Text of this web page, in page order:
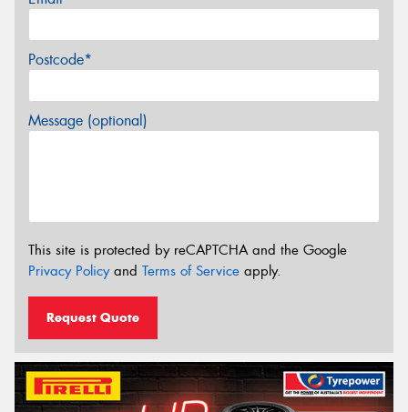
Postcode*
Message (optional)
This site is protected by reCAPTCHA and the Google
Privacy Policyand Terms of Service apply.
Request Quote